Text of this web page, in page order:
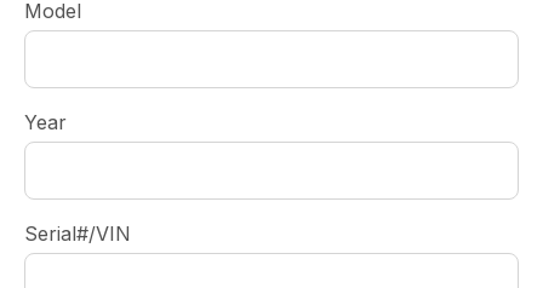
Model
Year
Serial#/VIN